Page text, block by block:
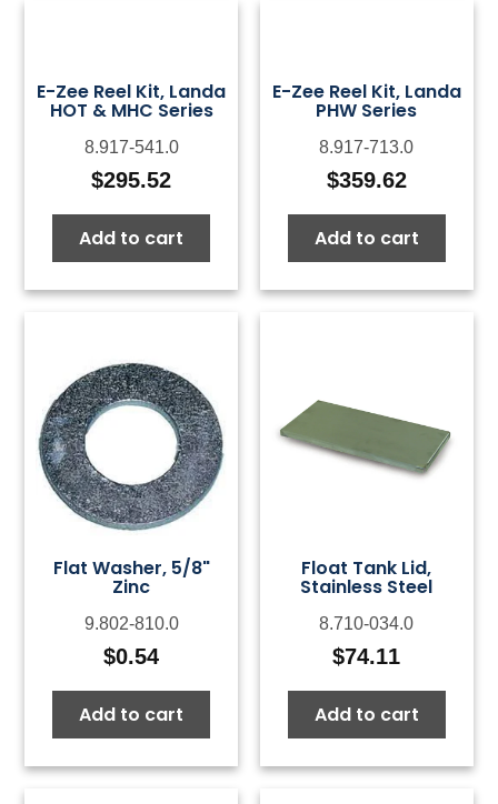
E-Zee Reel Kit, Landa
HOT & MHC Series
8.917-541.0
$295.52
Add to cart
E-Zee Reel Kit, Landa
PHW Series
8.917-713.0
$359.62
Add to cart
Flat Washer, 5/8"
Zinc
9.802-810.0
$0.54
Add to cart
Float Tank Lid,
Stainless Steel
8.710-034.0
$74.11
Add to cart